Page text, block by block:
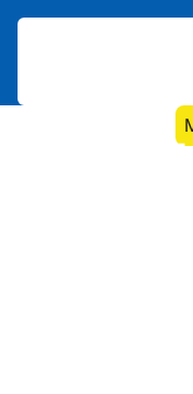
Mini